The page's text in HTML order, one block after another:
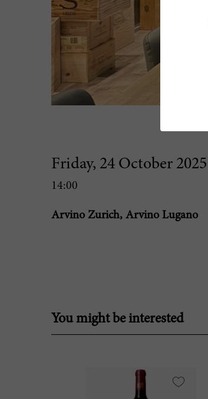
Friday, 24 October 2025
14:00
Arvino Zurich, Arvino Lugano
You might be interested